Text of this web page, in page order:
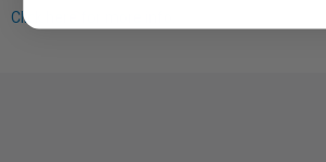
Click here for more info.